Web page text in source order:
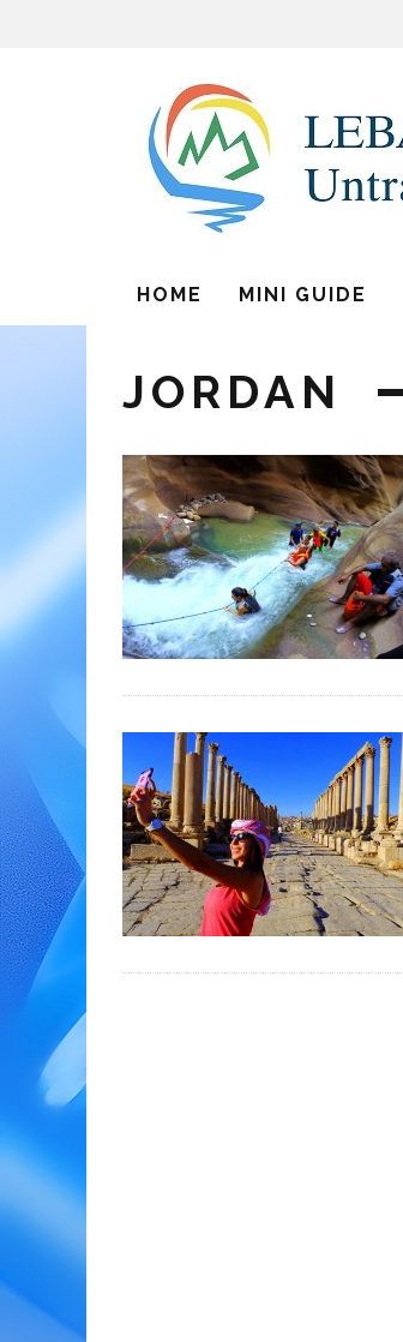
HOME MINI GUIDE
JORDAN